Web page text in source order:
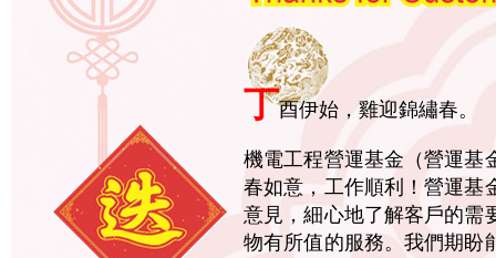
丁酉伊始，雞迎錦繡春。
機電工程營運基金（營運基
春如意，工作順利！營運基
意見，細心地了解客戶的需
物有所值的服務。我們期盼